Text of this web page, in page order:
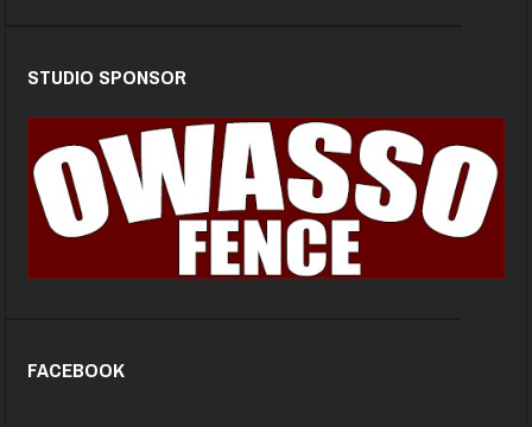
STUDIO SPONSOR
FACEBOOK